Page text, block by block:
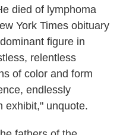
died of lymphoma
York Times obituary
figure in
relentless
of color and form
endlessly
exhibit," unquote.